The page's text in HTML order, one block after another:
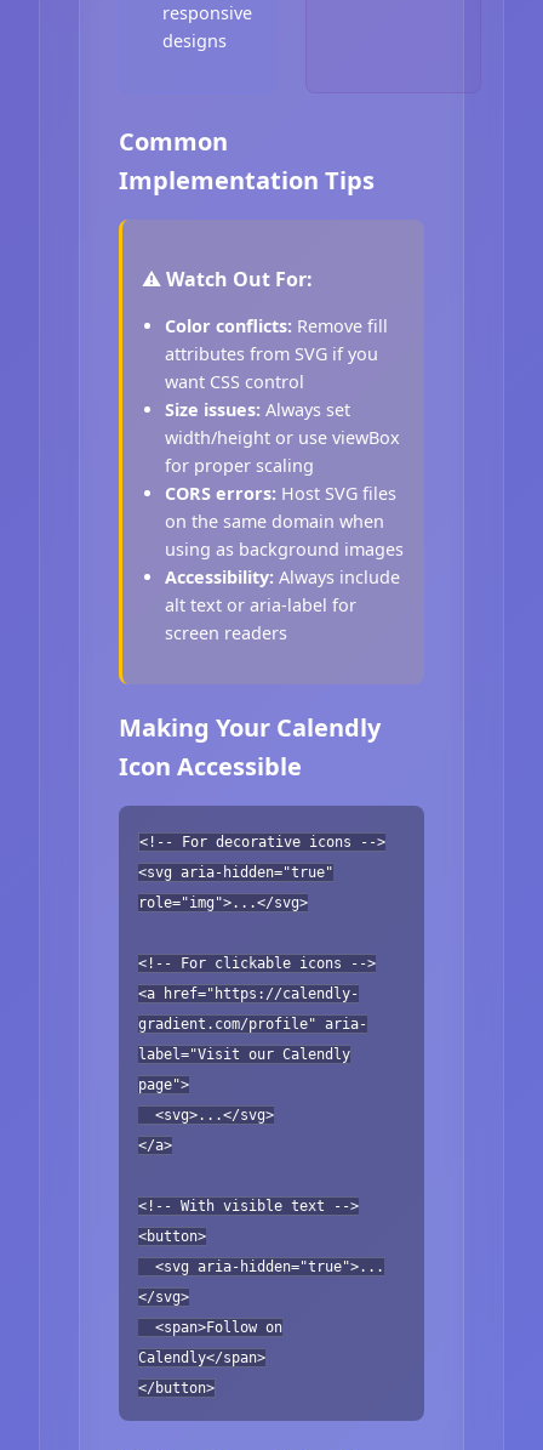
responsive
designs
Common
Implementation Tips
⚠️ Watch Out For:
Color conflicts: Remove fill
attributes from SVG if you
want CSS control
Size issues: Always set
width/height or use viewBox
for proper scaling
CORS errors: Host SVG files
on the same domain when
using as background images
Accessibility: Always include
alt text or aria-label for
screen readers
Making Your Calendly
Icon Accessible
<!-- For decorative icons -->
<svg aria-hidden="true"
role="img">...</svg>
<!-- For clickable icons -->
<a href="https://calendly-
gradient.com/profile" aria-
label="Visit our Calendly
page">
<svg>...</svg>
</a>
<!-- With visible text -->
<button>
<svg aria-hidden="true">...
</svg>
<span>Follow on
Calendly</span>
</button>